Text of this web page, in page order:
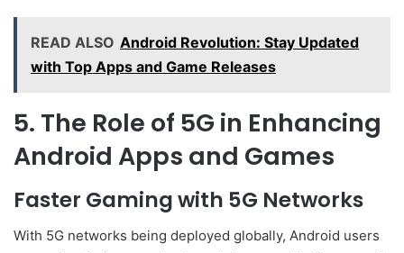
READ ALSO Android Revolution: Stay Updated
with Top Apps and Game Releases
5. The Role of 5G in Enhancing
Android Apps and Games
Faster Gaming with 5G Networks
With 5G networks being deployed globally, Android users